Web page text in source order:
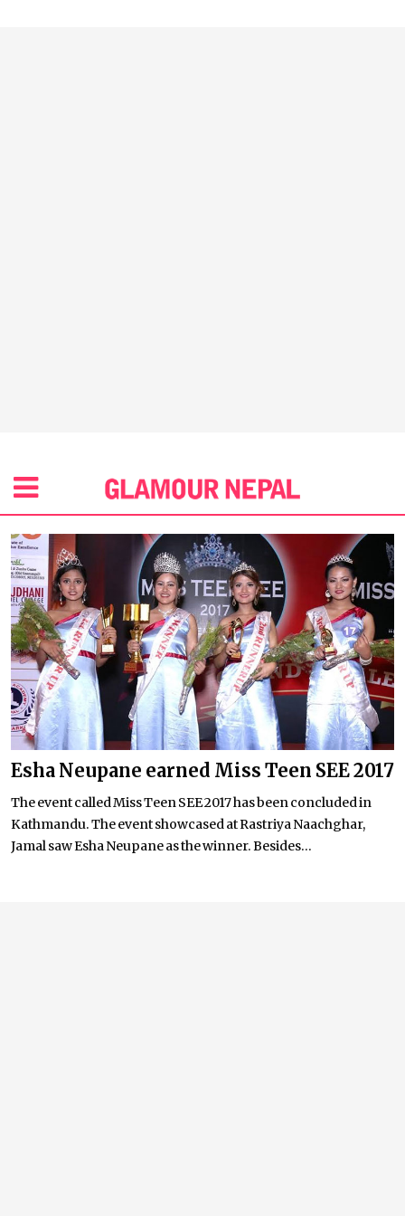
Esha Neupane earned Miss Teen SEE 2017
The event called Miss Teen SEE 2017 has been concluded in
Kathmandu. The event showcased at Rastriya Naachghar,
Jamal saw Esha Neupane as the winner. Besides...